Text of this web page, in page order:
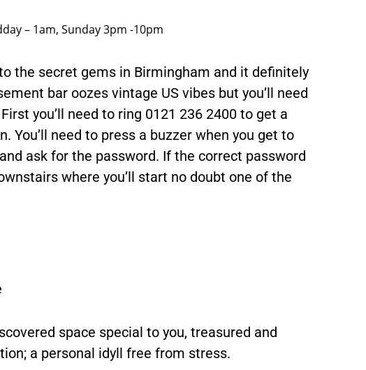
– 1am, Sunday 3pm -10pm
the secret gems in Birmingham and it definitely
bar oozes vintage US vibes but you’ll need
you’ll need to ring 0121 236 2400 to get a
You’ll need to press a buzzer when you get to
ask for the password. If the correct password
where you’ll start no doubt one of the
space special to you, treasured and
a personal idyll free from stress.